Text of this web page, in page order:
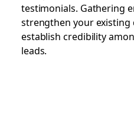
testimonials. Gathering
strengthen your
establish credibility
leads.